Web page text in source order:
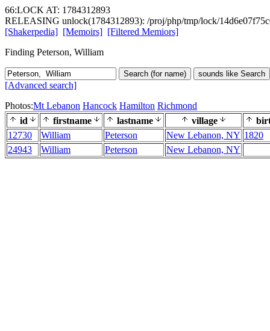
66:LOCK AT: 1784312893
RELEASING unlock(1784312893): /proj/php/tmp/lock/
[Shakerpedia] [Memoirs] [Filtered Memiors]
Finding Peterson, William
Search (for name) sounds like Search
[Advanced search]
Photos:Mt Lebanon Hancock Hamilton Richmond
id
firstname lastname village
12730
William Peterson New Lebanon, NY 1820
24943
William Peterson New Lebanon, NY